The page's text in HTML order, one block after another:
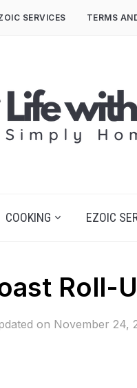
SERVICES TERMS
COOKING EZOIC
Roll-
on November 24,